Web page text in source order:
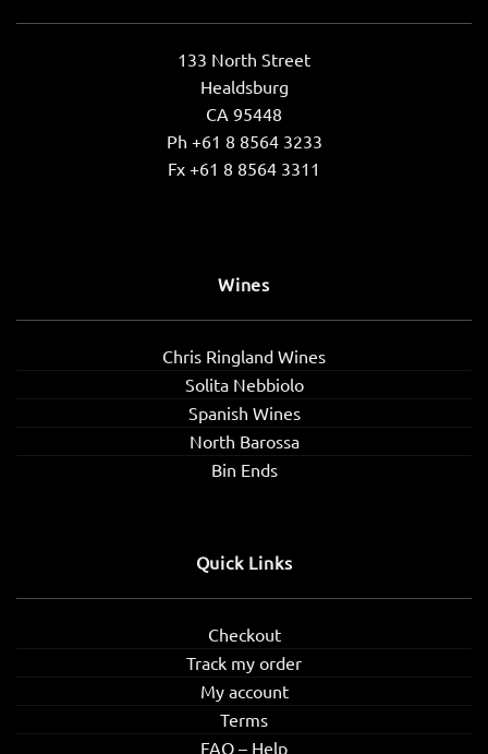
133 North Street
Healdsburg
CA 95448
Ph +61 8 8564 3233
Fx +61 8 8564 3311
Wines
Chris Ringland Wines
Solita Nebbiolo
Spanish Wines
North Barossa
Bin Ends
Quick Links
Checkout
Track my order
My account
Terms
FAQ – Help